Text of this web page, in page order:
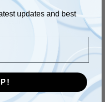
result
updates and best